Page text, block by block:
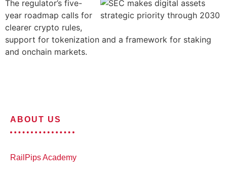
The regulator’s five-
year roadmap calls for
clearer crypto rules,
support for tokenization and a framework for staking
and onchain markets.
ABOUT US
RailPips Academy